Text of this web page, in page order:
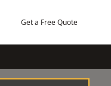
Get a Free Quote